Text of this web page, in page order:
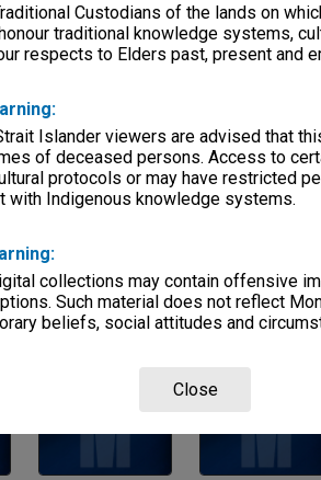
Custodians of the lands on
traditional knowledge systems,
respects to Elders past, present and
Islander viewers are advised that
of deceased persons. Access to
protocols or may have restricted
with Indigenous knowledge systems.
collections may contain offensive
Such material does not reflect
beliefs, social attitudes and
Close